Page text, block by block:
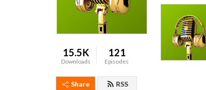
15.5K
Downloads
121
Episodes
Share RSS